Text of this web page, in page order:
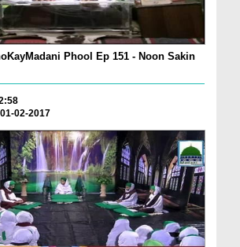
Phool Ep 151 - Noon Sakin
02-2017